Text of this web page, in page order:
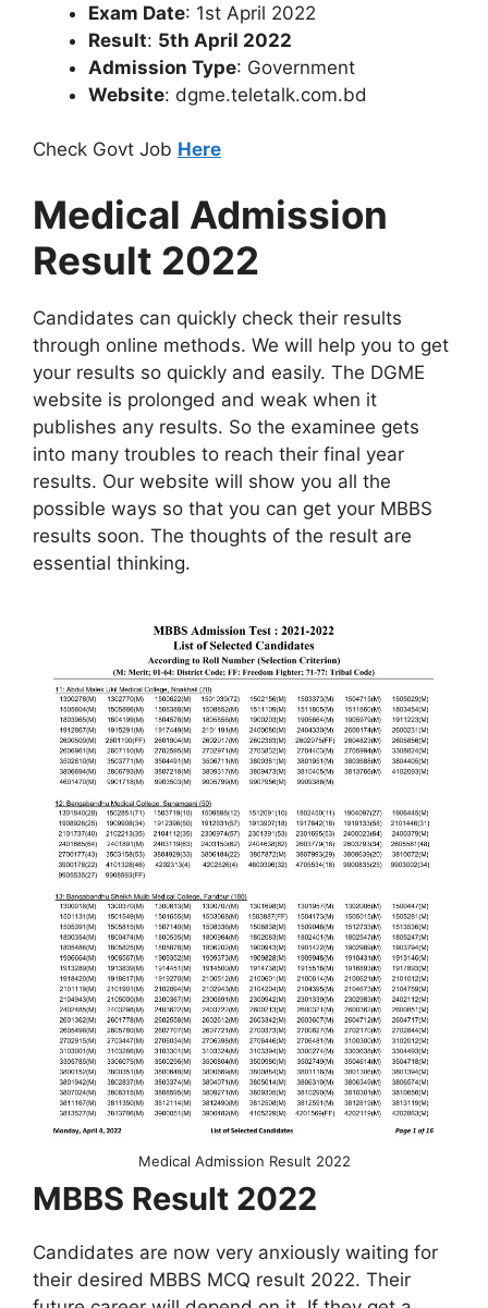
Exam Date: 1st April 2022
Result: 5th April 2022
Admission Type: Government
Website: dgme.teletalk.com.bd
Check Govt Job Here
Medical Admission
Result 2022
Candidates can quickly check their results
through online methods. We will help you to get
your results so quickly and easily. The DGME
website is prolonged and weak when it
publishes any results. So the examinee gets
into many troubles to reach their final year
results. Our website will show you all the
possible ways so that you can get your MBBS
results soon. The thoughts of the result are
essential thinking.
Medical Admission Result 2022
MBBS Result 2022
Candidates are now very anxiously waiting for
their desired MBBS MCQ result 2022. Their